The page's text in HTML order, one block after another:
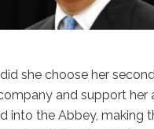
she choose her second
and support her
into the Abbey, making